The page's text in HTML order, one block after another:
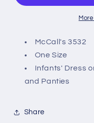
Infants&#39;
Rompers
with
Crotch
and
McCall's 3532
One Size
Infants' Dress
and Panties
Share